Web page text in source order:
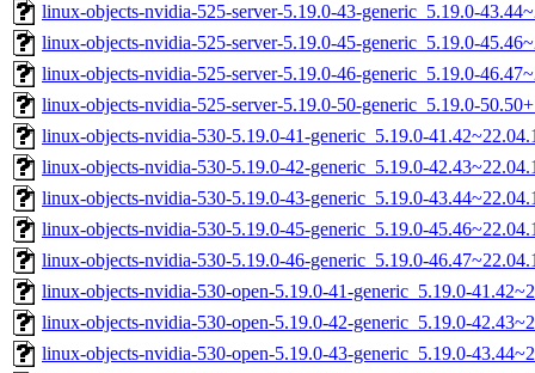
linux-objects-nvidia-525-server-5.19.0-43-generic_5.19.0-
linux-objects-nvidia-525-server-5.19.0-45-generic_5.19.0-
linux-objects-nvidia-525-server-5.19.0-46-generic_5.19.0-
linux-objects-nvidia-525-server-5.19.0-50-generic_5.19.0-
linux-objects-nvidia-530-5.19.0-41-generic_5.19.0-
linux-objects-nvidia-530-5.19.0-42-generic_5.19.0-
linux-objects-nvidia-530-5.19.0-43-generic_5.19.0-
linux-objects-nvidia-530-5.19.0-45-generic_5.19.0-
linux-objects-nvidia-530-5.19.0-46-generic_5.19.0-
linux-objects-nvidia-530-open-5.19.0-41-generic_5.19.0-
linux-objects-nvidia-530-open-5.19.0-42-generic_5.19.0-
linux-objects-nvidia-530-open-5.19.0-43-generic_5.19.0-